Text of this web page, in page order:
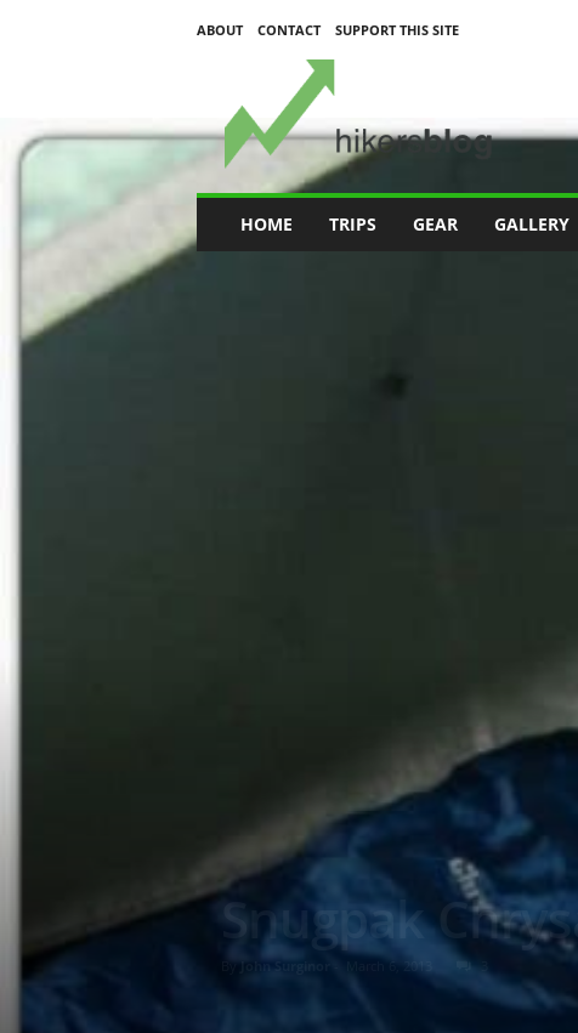
ABOUT CONTACT
SUPPORT THIS SITE
e
l
HOME TRIPS GEAR GALLERY
Snugpak
By John Surginor March 6, 2013 3